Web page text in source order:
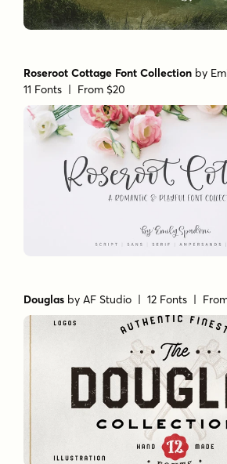
Roseroot Cottage Font Collection by
11 Fonts | From $20
Douglas byAF Studio | 12 Fonts |